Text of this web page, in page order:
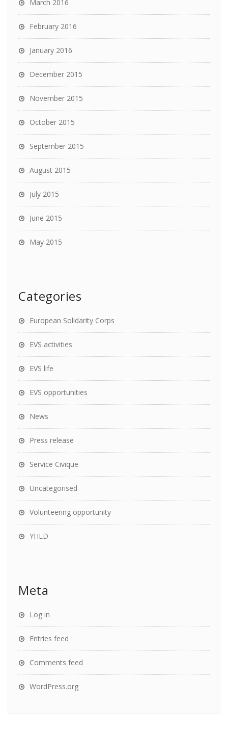
March 2016
February 2016
January 2016
December 2015
November 2015
October 2015
September 2015
August 2015
July 2015
June 2015
May 2015
Categories
European Solidarity Corps
EVS activities
EVS life
EVS opportunities
News
Press release
Service Civique
Uncategorised
Volunteering opportunity
YHLD
Meta
Log in
Entries feed
Comments feed
WordPress.org